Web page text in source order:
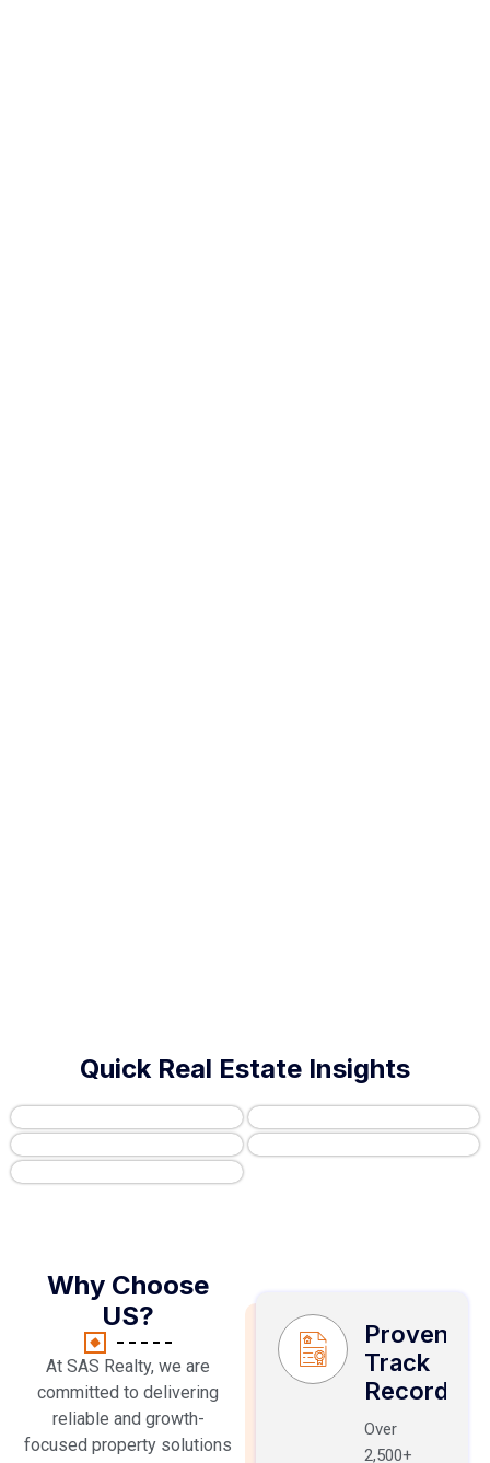
Quick Real Estate Insights
Why Choose
US?
At SAS Realty, we are
committed to delivering
reliable and growth-
focused property solutions
Proven
Track
Record
Over
2,500+